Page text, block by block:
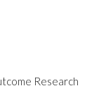
Research